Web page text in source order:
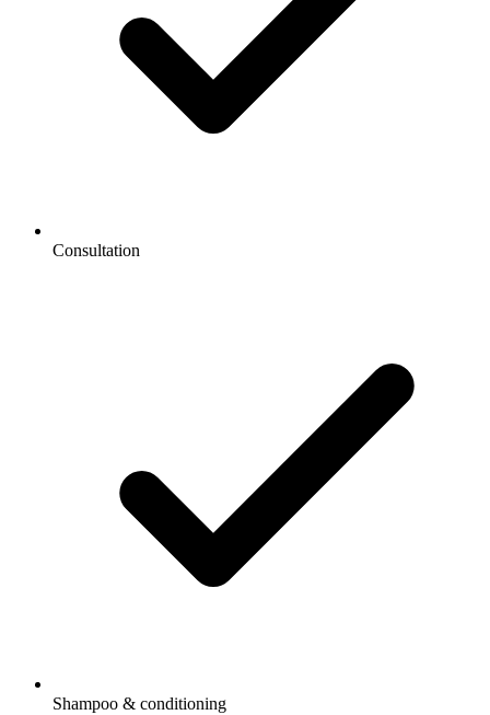
Consultation
Shampoo & conditioning